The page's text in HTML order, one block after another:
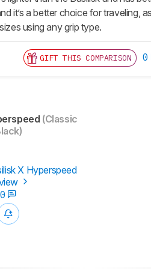
it’s a better choice for
using any grip type.
GIFT THIS COMPARISON 0
(Classic
X Hyperspeed
0